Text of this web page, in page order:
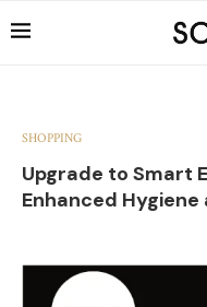
SHOPPING
Upgrade to Smart
Enhanced